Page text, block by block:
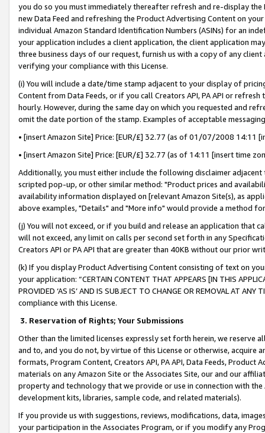
you do so you must immediately thereafter refresh and re-display the
new Data Feed and refreshing the Product Advertising Content on
individual Amazon Standard Identification Numbers (ASINs) for an
your application includes a client application, the client application
three business days of our request, furnish us with a copy of any
verifying your compliance with this License.
(i) You will include a date/time stamp adjacent to your display of
Content from Data Feeds, or if you call Creators API, PA API or
hourly. However, during the same day on which you requested and
omit the date portion of the stamp. Examples of acceptable
• [insert Amazon Site] Price: [EUR/£] 32.77 (as of 01/07/2008 14:11
• [insert Amazon Site] Price: [EUR/£] 32.77 (as of 14:11 [insert time
Additionally, you must either include the following disclaimer
scripted pop-up, or other similar method: "Product prices and
availability information displayed on [relevant Amazon Site(s), as
above examples, "Details" and "More info" would provide a method
(j) You will not exceed, or if you build and release an application that
will not exceed, any limit on calls per second set forth in any
Creators API or PA API that are greater than 40KB without our prior
(k) If you display Product Advertising Content consisting of text on
your application: “CERTAIN CONTENT THAT APPEARS [IN THIS
PROVIDED ‘AS IS’ AND IS SUBJECT TO CHANGE OR REMOVAL AT
compliance with this License.
3. Reservation of Rights; Your Submissions
Other than the limited licenses expressly set forth herein, we
and to, and you do not, by virtue of this License or otherwise, acquire
formats, Program Content, Creators API, PA API, Data Feeds,
materials on any Amazon Site or the Associates Site, our and our
property and technology that we provide or use in connection with
development kits, libraries, sample code, and related materials).
If you provide us with suggestions, reviews, modifications, data,
your participation in the Associates Program, or if you modify any